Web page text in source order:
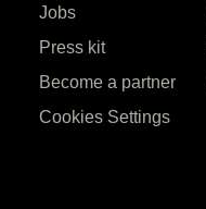
Jobs
Press kit
Become a partner
Cookies Settings